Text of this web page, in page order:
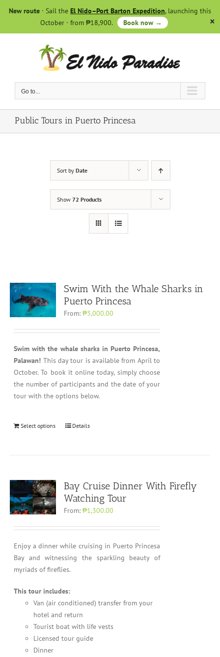
New route · Sail the El Nido–Port Barton Expedition, launching this
October · from ₱18,900.
Book now →
Go to...
Public Tours in Puerto Princesa
Sort by Date
Show 72 Products
Swim With the Whale Sharks in
Puerto Princesa
From:₱3,000.00
Swim with the whale sharks in Puerto Princesa,
Palawan! This day tour is available from April to
October. To book it online today, simply choose
the number of participants and the date of your
tour with the options below.
Select options Details
Bay Cruise Dinner With Firefly
Watching Tour
From:₱1,300.00
Enjoy a dinner while cruising in Puerto Princesa
Bay and witnessing the sparkling beauty of
myriads of fireflies.
This tour includes:
Van (air conditioned) transfer from your
hotel and return
Tourist boat with life vests
Licensed tour guide
Dinner